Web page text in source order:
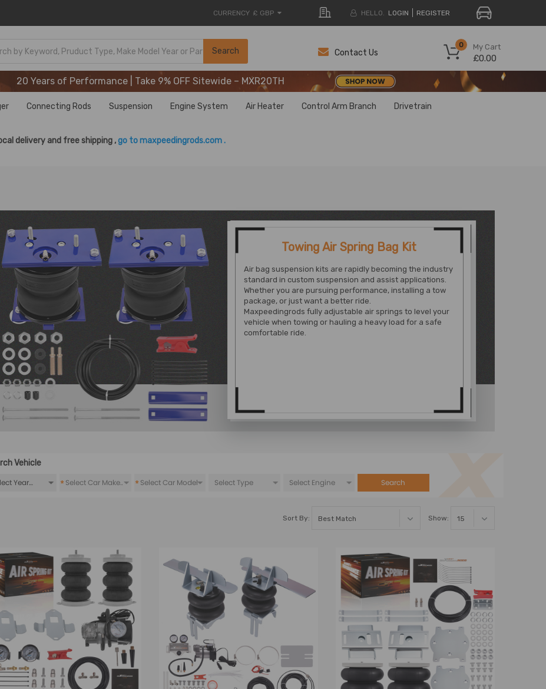
CURRENCY £ GBP HELLO. LOGIN REGISTER
Search My Cart
0
£0.00
Contact Us
20 Years of Performance | Take 9% OFF Sitewide – MXR20TH
20 Years of Performance | Take 9% OFF Sitewide – MXR20TH
20 Years of Performance | Take 9% OFF Sitewide – MXR20TH
Connecting Rods Suspension Engine System Air Heater Control Arm Branch Drivetrain
delivery and free shipping ,go to maxpeedingrods.com .
Towing Air Spring Bag Kit
Air bag suspension kits are rapidly becoming the industry
standard in custom suspension and assist applications.
Whether you are pursuing performance, installing a tow
package, or just want a better ride.
Maxpeedingrods fully adjustable air springs to level your
vehicle when towing or hauling a heavy load for a safe
comfortable ride.
Vehicle
* * Search
Sort By: Show: